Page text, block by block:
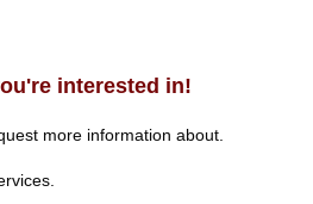
interested in!
more information about.